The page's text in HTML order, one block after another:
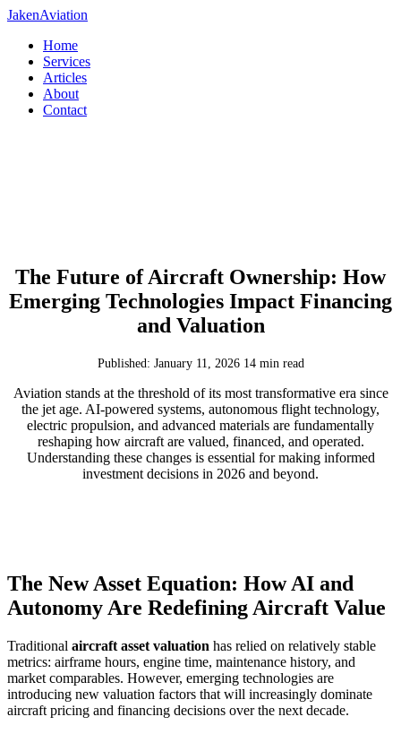
JakenAviation
Home
Services
Articles
About
Contact
The Future of Aircraft Ownership: How
Emerging Technologies Impact Financing
and Valuation
Published: January 11, 2026 14 min read
Aviation stands at the threshold of its most transformative era since
the jet age. AI-powered systems, autonomous flight technology,
electric propulsion, and advanced materials are fundamentally
reshaping how aircraft are valued, financed, and operated.
Understanding these changes is essential for making informed
investment decisions in 2026 and beyond.
The New Asset Equation: How AI and
Autonomy Are Redefining Aircraft Value
Traditional aircraft asset valuation has relied on relatively stable
metrics: airframe hours, engine time, maintenance history, and
market comparables. However, emerging technologies are
introducing new valuation factors that will increasingly dominate
aircraft pricing and financing decisions over the next decade.